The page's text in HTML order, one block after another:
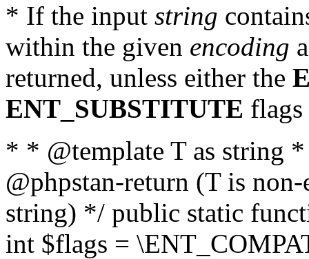
* If the input string
within the given encoding
returned, unless either the
ENT_SUBSTITUTE flags
* * @template T as string
@phpstan-return (T is
string) */ public static
int $flags =